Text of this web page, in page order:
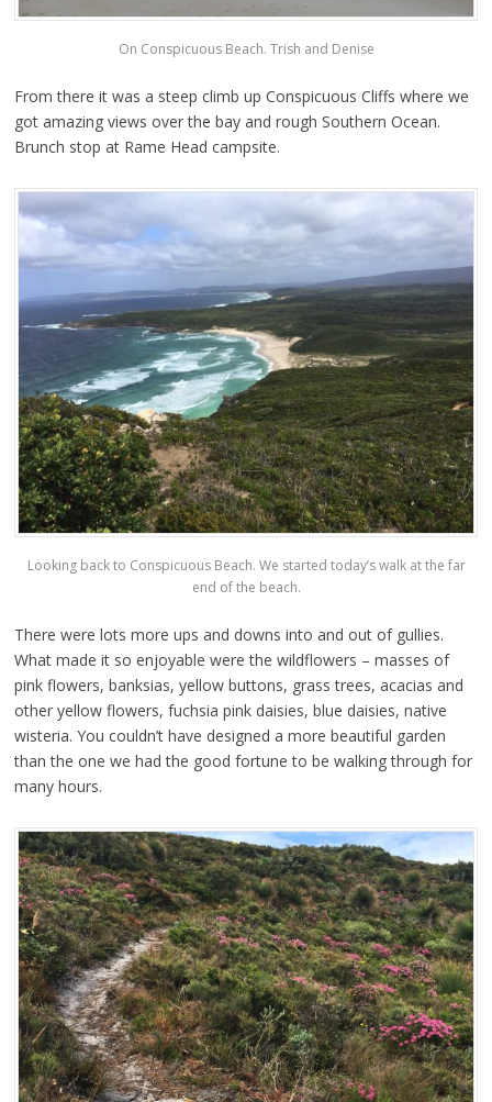
On Conspicuous Beach. Trish and Denise
From there it was a steep climb up Conspicuous Cliffs where we
got amazing views over the bay and rough Southern Ocean.
Brunch stop at Rame Head campsite.
Looking back to Conspicuous Beach. We started today’s walk at the far
end of the beach.
There were lots more ups and downs into and out of gullies.
What made it so enjoyable were the wildflowers – masses of
pink flowers, banksias, yellow buttons, grass trees, acacias and
other yellow flowers, fuchsia pink daisies, blue daisies, native
wisteria. You couldn’t have designed a more beautiful garden
than the one we had the good fortune to be walking through for
many hours.